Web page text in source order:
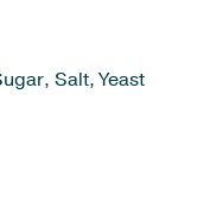
Salt, Yeast